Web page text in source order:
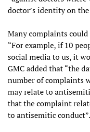
doctor’s identity on
Many complaints
“For example, if 10
social media to us, it
GMC added that “the
number of complaints
may relate to
that the complaint
to antisemitic conduct”.